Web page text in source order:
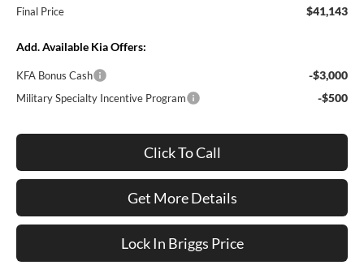
Final Price $41,143
Add. Available Kia Offers:
KFA Bonus Cash -$3,000
Military Specialty Incentive Program -$500
Click To Call
Get More Details
Lock In Briggs Price